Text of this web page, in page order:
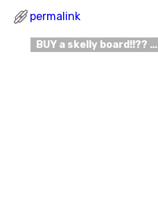
permalink
BUY a skelly board!!?? …